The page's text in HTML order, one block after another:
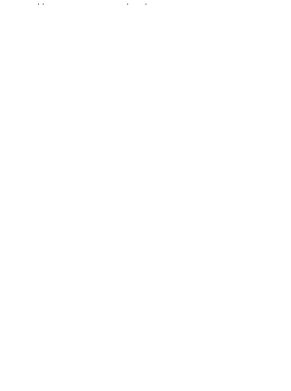
the one you desire.